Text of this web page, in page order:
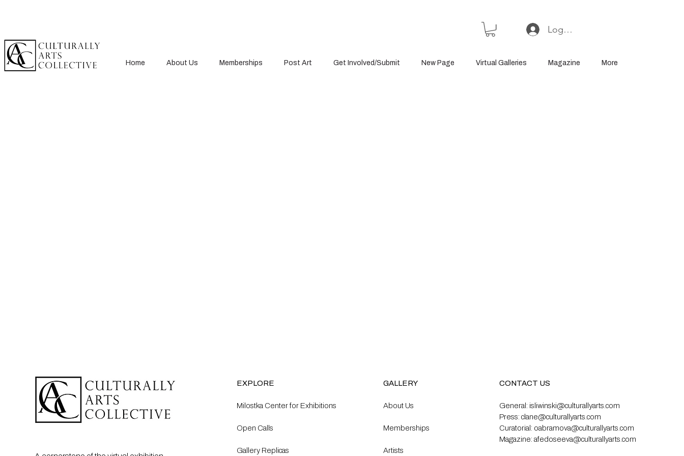
Log In or Sign Up
Home About Us Memberships Post Art Get Involved/Submit New Page Virtual Galleries Magazine More
EXPLORE
Milostka Center for Exhibitions
Open Calls​
Gallery Replicas
GALLERY
About Us
Memberships
Artists
CONTACT US
General: isliwinski@culturallyarts.com
Press: clane@culturallyarts.com
Curatorial: oabramova@culturallyarts.com
Magazine: afedoseeva@culturallyarts.com